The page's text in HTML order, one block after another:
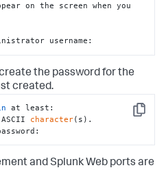
username:
the password for the
created.
Copy
at least:
character(s).
and Splunk Web ports are